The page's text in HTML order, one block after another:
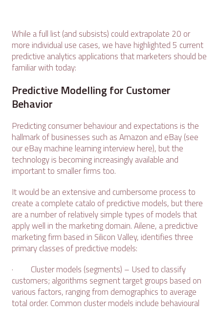
While a full list (and subsists) could extrapolate 20 or
more individual use cases, we have highlighted 5 current
predictive analytics applications that marketers should be
familiar with today:
Predictive Modelling for Customer
Behavior
Predicting consumer behaviour and expectations is the
hallmark of businesses such as Amazon and eBay (see
our eBay machine learning interview here), but the
technology is becoming increasingly available and
important to smaller firms too.
It would be an extensive and cumbersome process to
create a complete catalo of predictive models, but there
are a number of relatively simple types of models that
apply well in the marketing domain. Ailene, a predictive
marketing firm based in Silicon Valley, identifies three
primary classes of predictive models:
· Cluster models (segments) – Used to classify
customers; algorithms segment target groups based on
various factors, ranging from demographics to average
total order. Common cluster models include behavioural